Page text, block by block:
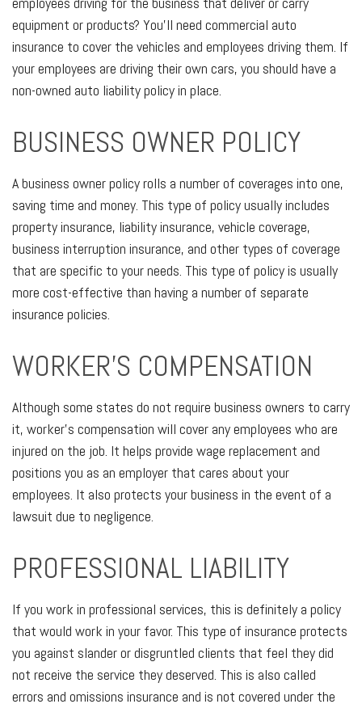
equipment or products? You’ll need commercial auto
insurance to cover the vehicles and employees driving them. If
your employees are driving their own cars, you should have a
non-owned auto liability policy in place.
BUSINESS OWNER POLICY
A business owner policy rolls a number of coverages into one,
saving time and money. This type of policy usually includes
property insurance, liability insurance, vehicle coverage,
business interruption insurance, and other types of coverage
that are specific to your needs. This type of policy is usually
more cost-effective than having a number of separate
insurance policies.
WORKER’S COMPENSATION
Although some states do not require business owners to carry
it, worker’s compensation will cover any employees who are
injured on the job. It helps provide wage replacement and
positions you as an employer that cares about your
employees. It also protects your business in the event of a
lawsuit due to negligence.
PROFESSIONAL LIABILITY
If you work in professional services, this is definitely a policy
that would work in your favor. This type of insurance protects
you against slander or disgruntled clients that feel they did
not receive the service they deserved. This is also called
errors and omissions insurance and is not covered under the